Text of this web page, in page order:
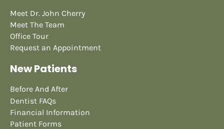
Meet Dr. John Cherry
Meet The Team
Office Tour
Request an Appointment
New Patients
Before And After
Dentist FAQs
Financial Information
Patient Forms